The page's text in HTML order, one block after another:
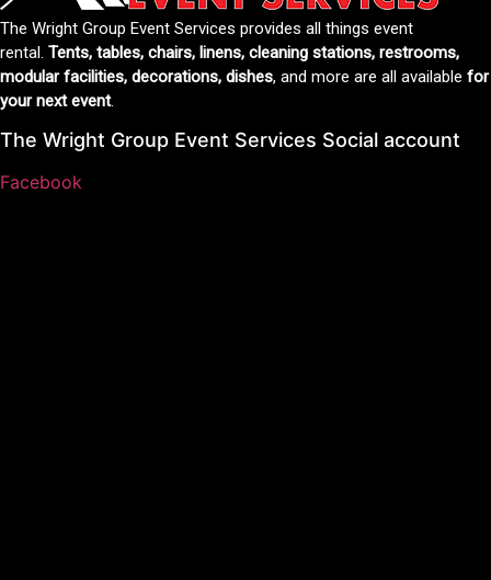
The Wright Group Event Services provides all things event
rental. Tents, tables, chairs, linens, cleaning stations, restrooms,
modular facilities, decorations, dishes, and more are all available for
your next event.
The Wright Group Event Services Social account
Facebook